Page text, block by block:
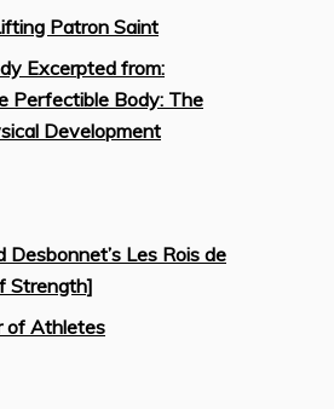
Patron Saint
Excerpted from:
Perfectible Body: The
Development
Desbonnet’s Les Rois de
Strength]
of Athletes